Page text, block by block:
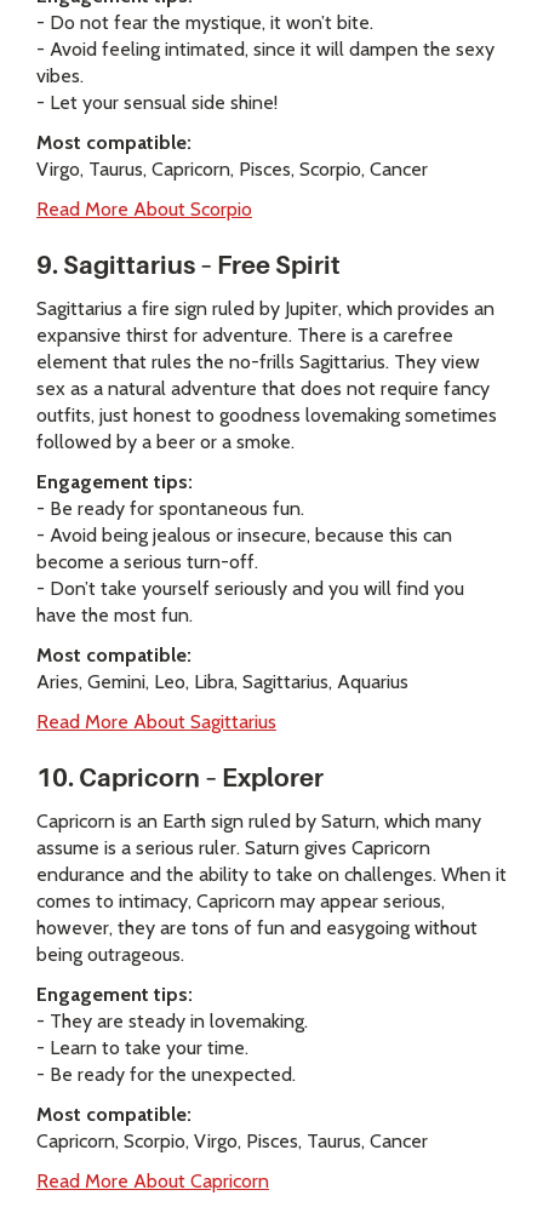
- Do not fear the mystique, it won’t bite.
- Avoid feeling intimated, since it will dampen the sexy
vibes.
- Let your sensual side shine!
Most compatible:
Virgo, Taurus, Capricorn, Pisces, Scorpio, Cancer
Read More About Scorpio
9. Sagittarius – Free Spirit
Sagittarius a fire sign ruled by Jupiter, which provides an
expansive thirst for adventure. There is a carefree
element that rules the no-frills Sagittarius. They view
sex as a natural adventure that does not require fancy
outfits, just honest to goodness lovemaking sometimes
followed by a beer or a smoke.
Engagement tips:
- Be ready for spontaneous fun.
- Avoid being jealous or insecure, because this can
become a serious turn-off.
- Don’t take yourself seriously and you will find you
have the most fun.
Most compatible:
Aries, Gemini, Leo, Libra, Sagittarius, Aquarius
Read More About Sagittarius
10. Capricorn – Explorer
Capricorn is an Earth sign ruled by Saturn, which many
assume is a serious ruler. Saturn gives Capricorn
endurance and the ability to take on challenges. When it
comes to intimacy, Capricorn may appear serious,
however, they are tons of fun and easygoing without
being outrageous.
Engagement tips:
- They are steady in lovemaking.
- Learn to take your time.
- Be ready for the unexpected.
Most compatible:
Capricorn, Scorpio, Virgo, Pisces, Taurus, Cancer
Read More About Capricorn